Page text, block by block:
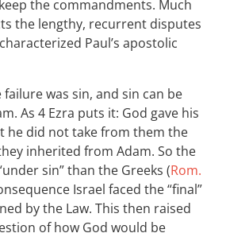
the commandments. Much
the lengthy, recurrent disputes
Paul’s apostolic
was sin, and sin can be
As 4 Ezra puts it: God gave his
he did not take from them the
inherited from Adam. So the
sin” than the Greeks (Rom.
Israel faced the “final”
by the Law. This then raised
of how God would be